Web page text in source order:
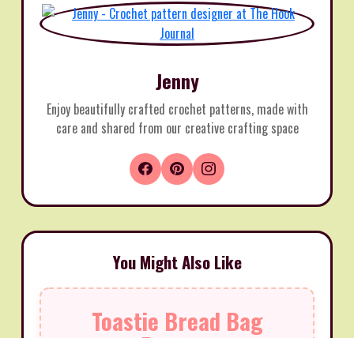
Jenny
Enjoy beautifully crafted crochet patterns, made with
care and shared from our creative crafting space
You Might Also Like
Toastie Bread Bag